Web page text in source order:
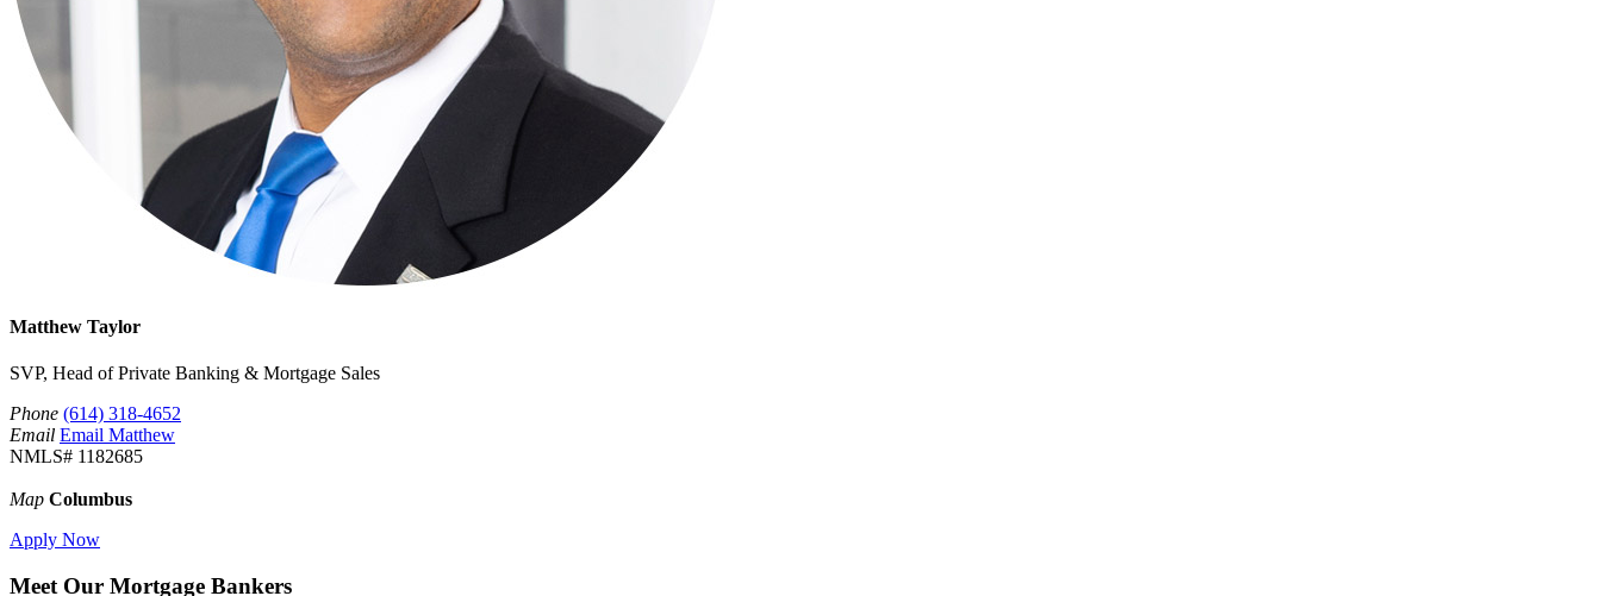
Matthew Taylor
SVP, Head of Private Banking & Mortgage Sales
Phone (614) 318-4652
Email Email Matthew
NMLS# 1182685
Map Columbus
Apply Now
Meet Our Mortgage Bankers